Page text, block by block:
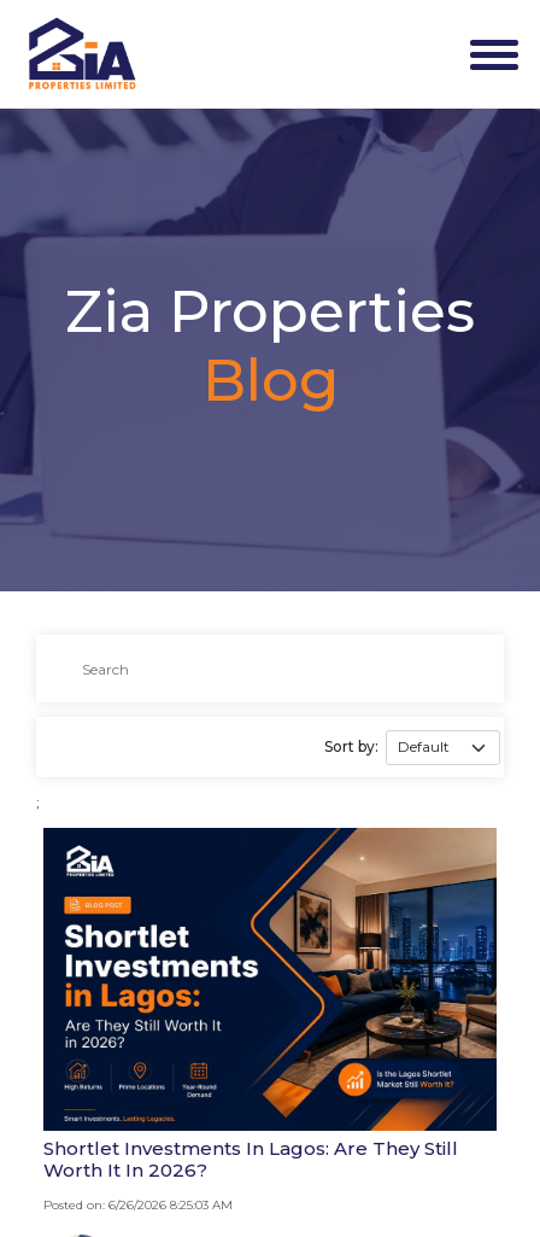
Zia Properties
Blog
Sort by:
;
Shortlet Investments In Lagos: Are They Still
Worth It In 2026?
Posted on: 6/26/2026 8:25:03 AM